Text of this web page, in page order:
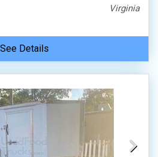
Virginia
See Details